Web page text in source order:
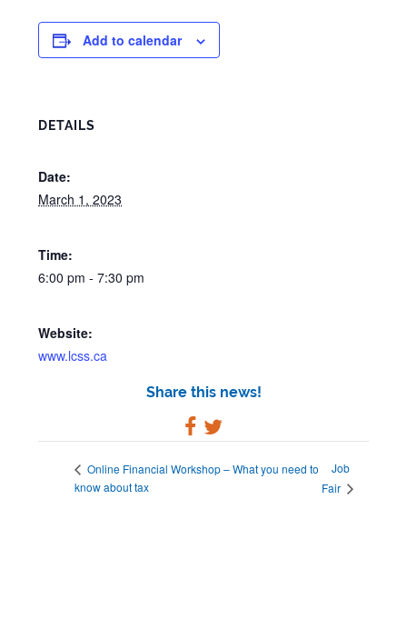
Add to calendar
DETAILS
Date:
March 1, 2023
Time:
6:00 pm - 7:30 pm
Website:
www.lcss.ca
Share this news!
Online Financial Workshop – What you need to
know about tax
Job
Fair